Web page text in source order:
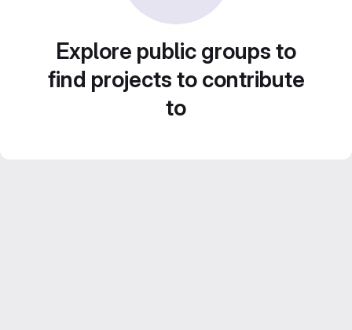
Explore public groups to
find projects to contribute
to